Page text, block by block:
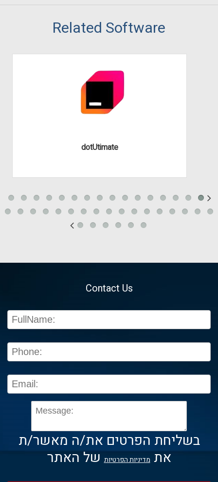
Related Software
dotUtimate
Contact Us
בשליחת הפרטים את/ה מאשר/ת
אתמדיניות הפרטיותשל האתר